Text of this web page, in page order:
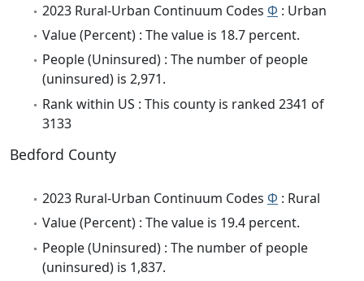
2023 Rural-Urban Continuum Codes Φ : Urban
Value (Percent) : The value is 18.7 percent.
People (Uninsured) : The number of people
(uninsured) is 2,971.
Rank within US : This county is ranked 2341 of
3133
Bedford County
2023 Rural-Urban Continuum Codes Φ : Rural
Value (Percent) : The value is 19.4 percent.
People (Uninsured) : The number of people
(uninsured) is 1,837.